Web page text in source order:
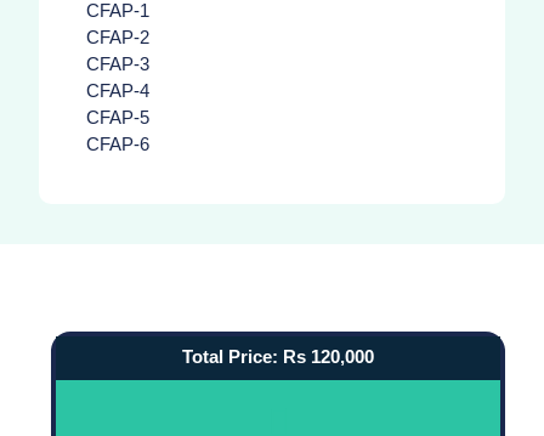
CFAP-1
CFAP-2
CFAP-3
CFAP-4
CFAP-5
CFAP-6
Total Price: Rs 120,000